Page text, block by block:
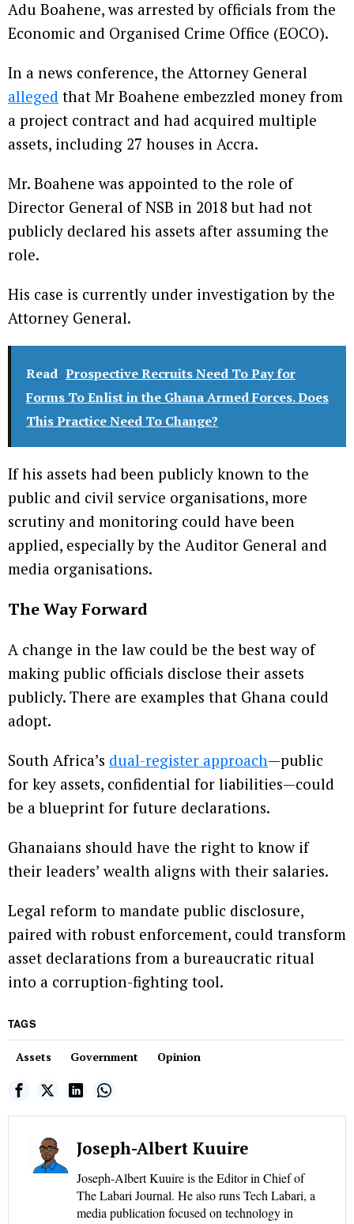
Adu Boahene, was arrested by officials from the
Economic and Organised Crime Office (EOCO).
In a news conference, the Attorney General
alleged that Mr Boahene embezzled money from
a project contract and had acquired multiple
assets, including 27 houses in Accra.
Mr. Boahene was appointed to the role of
Director General of NSB in 2018 but had not
publicly declared his assets after assuming the
role.
His case is currently under investigation by the
Attorney General.
Read Prospective Recruits Need To Pay for
Forms To Enlist in the Ghana Armed Forces. Does
This Practice Need To Change?
If his assets had been publicly known to the
public and civil service organisations, more
scrutiny and monitoring could have been
applied, especially by the Auditor General and
media organisations.
The Way Forward
A change in the law could be the best way of
making public officials disclose their assets
publicly. There are examples that Ghana could
adopt.
South Africa’s dual-register approach—public
for key assets, confidential for liabilities—could
be a blueprint for future declarations.
Ghanaians should have the right to know if
their leaders’ wealth aligns with their salaries.
Legal reform to mandate public disclosure,
paired with robust enforcement, could transform
asset declarations from a bureaucratic ritual
into a corruption-fighting tool.
TAGS
Assets Government Opinion
Joseph-Albert Kuuire
Joseph-Albert Kuuire is the Editor in Chief of
The Labari Journal. He also runs Tech Labari, a
media publication focused on technology in